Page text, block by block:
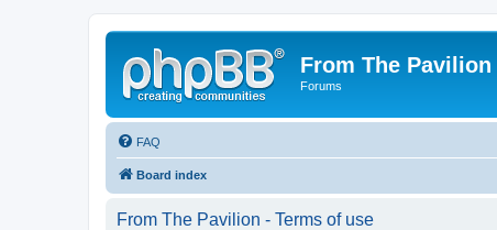
From The Pavilion
Forums
FAQ
Board index
From The Pavilion - Terms of use